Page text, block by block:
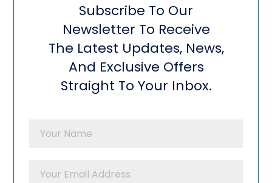
Subscribe To Our
Newsletter To Receive
The Latest Updates, News,
And Exclusive Offers
Straight To Your Inbox.